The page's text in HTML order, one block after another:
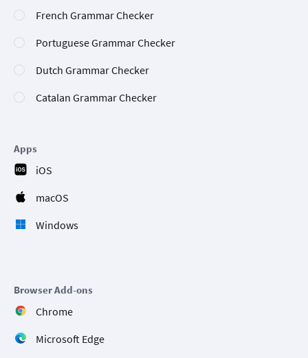
French Grammar Checker
Portuguese Grammar Checker
Dutch Grammar Checker
Catalan Grammar Checker
Apps
iOS
macOS
Windows
Browser Add-ons
Chrome
Microsoft Edge